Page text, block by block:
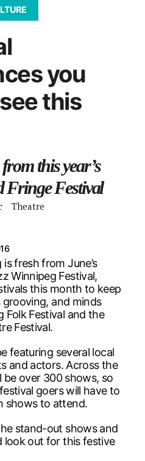
you
this
this year’s
Fringe Festival
Theatre
fresh from June’s
Winnipeg Festival,
this month to keep
and minds
Folk Festival and the
Festival.
featuring several local
and actors. Across the
over 300 shows, so
goers will have to
shows to attend.
stand-out shows and
look out for this festive